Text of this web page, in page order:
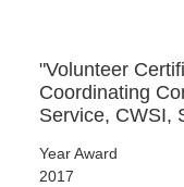
"Volunteer
Coordinating
Service, CWSI,
Year Award
2017